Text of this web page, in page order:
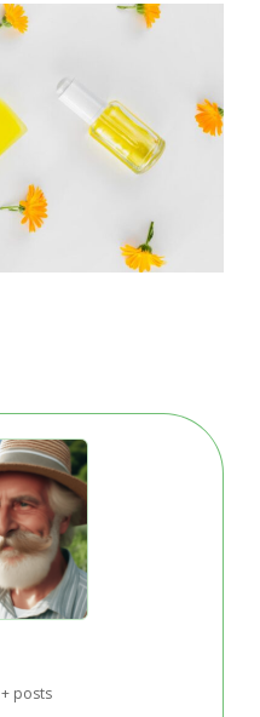
+ posts